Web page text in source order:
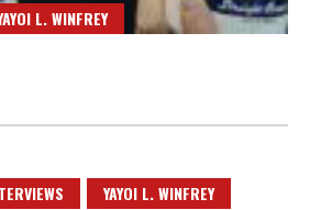
L. WINFREY
YAYOI L. WINFREY